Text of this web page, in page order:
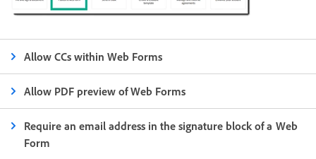
Allow CCs within Web Forms
Allow PDF preview of Web Forms
Require an email address in the signature block of a Web
Form